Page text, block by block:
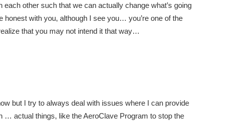
other such that we can actually change what’s going
honest with you, although I see you… you’re one of the
that you may not intend it that way…
but I try to always deal with issues where I can provide
… actual things, like the AeroClave Program to stop the